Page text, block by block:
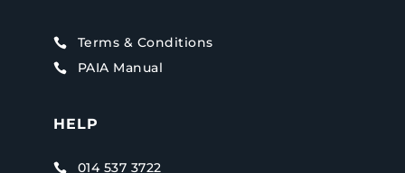
 Terms & Conditions
 PAIA Manual
HELP
 014 537 3722